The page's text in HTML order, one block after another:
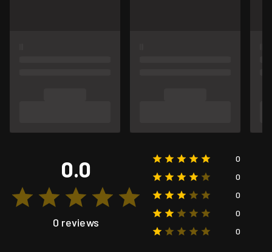
0.0
0 reviews
0
0
0
0
0